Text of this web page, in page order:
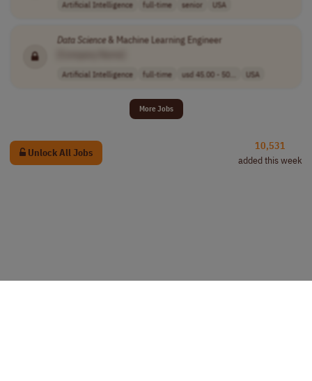
Artificial Intelligence full-time senior USA
Data Science& Machine Learning Engineer
Artificial Intelligence full-time usd 45.00 - 50... USA
More Jobs
Unlock All Jobs
10,531
added this week